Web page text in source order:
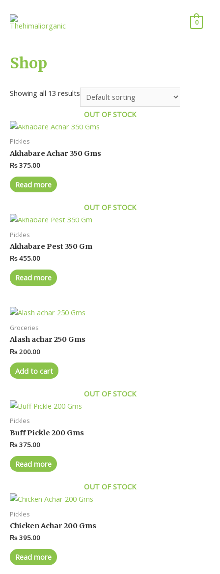
0
Shop
Showing all 13 results
OUT OF STOCK
Pickles
Akhabare Achar 350 Gms
₨375.00
Read more
OUT OF STOCK
Pickles
Akhabare Pest 350 Gm
₨455.00
Read more
Groceries
Alash achar 250 Gms
₨200.00
Add to cart
OUT OF STOCK
Pickles
Buff Pickle 200 Gms
₨375.00
Read more
OUT OF STOCK
Pickles
Chicken Achar 200 Gms
₨395.00
Read more